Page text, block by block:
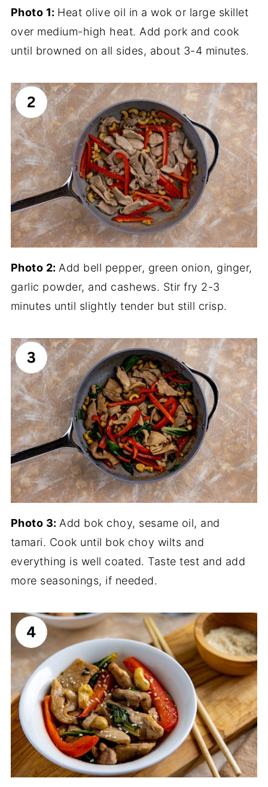
Photo 1: Heat olive oil in a wok or large skillet
over medium-high heat. Add pork and cook
until browned on all sides, about 3-4 minutes.
Photo 2:Add bell pepper, green onion, ginger,
garlic powder, and cashews. Stir fry 2-3
minutes until slightly tender but still crisp.
Photo 3:Add bok choy, sesame oil, and
tamari. Cook until bok choy wilts and
everything is well coated. Taste test and add
more seasonings, if needed.